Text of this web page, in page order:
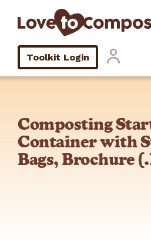
Toolkit Login
Composting
Container with
Bags, Brochure